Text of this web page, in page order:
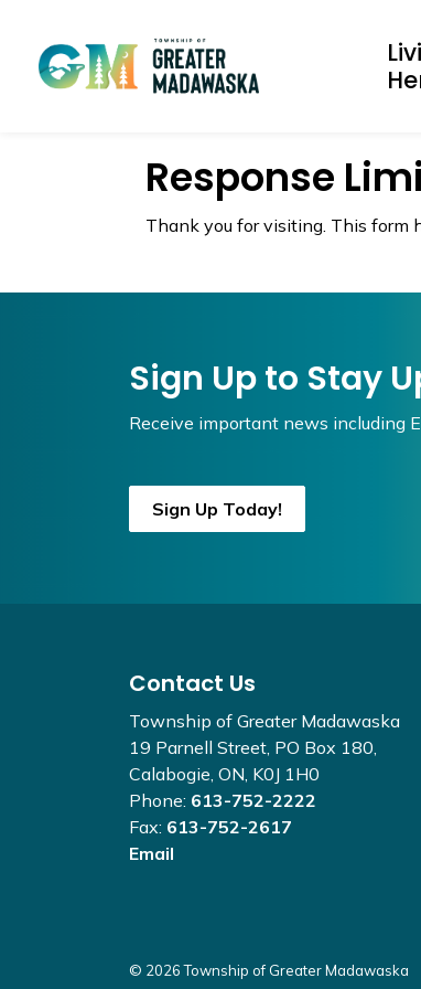
Response
Thank you for visiting. This form
Sign Up to Stay
Receive important news including
Sign Up Today!
Contact Us
Township of Greater Madawaska
19 Parnell Street, PO Box 180,
Calabogie, ON, K0J 1H0
Phone: 613-752-2222
Fax: 613-752-2617
Email
© 2026 Township of Greater Madawaska